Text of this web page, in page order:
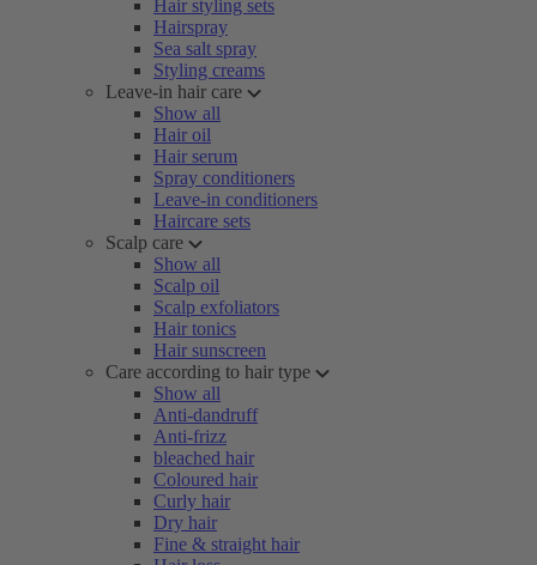
Hair styling sets
Hairspray
Sea salt spray
Styling creams
Leave-in hair care
Show all
Hair oil
Hair serum
Spray conditioners
Leave-in conditioners
Haircare sets
Scalp care
Show all
Scalp oil
Scalp exfoliators
Hair tonics
Hair sunscreen
Care according to hair type
Show all
Anti-dandruff
Anti-frizz
bleached hair
Coloured hair
Curly hair
Dry hair
Fine & straight hair